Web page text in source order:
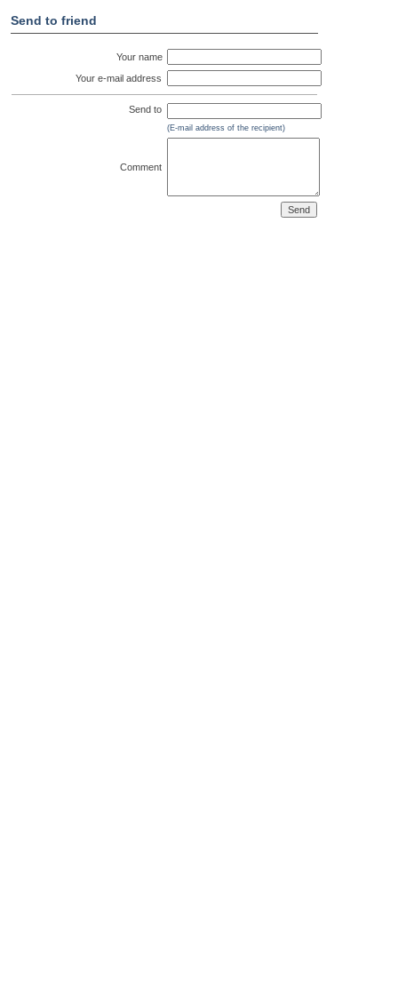
Send to friend
Your name
Your e-mail address
Send to
(E-mail address of the recipient)
Comment